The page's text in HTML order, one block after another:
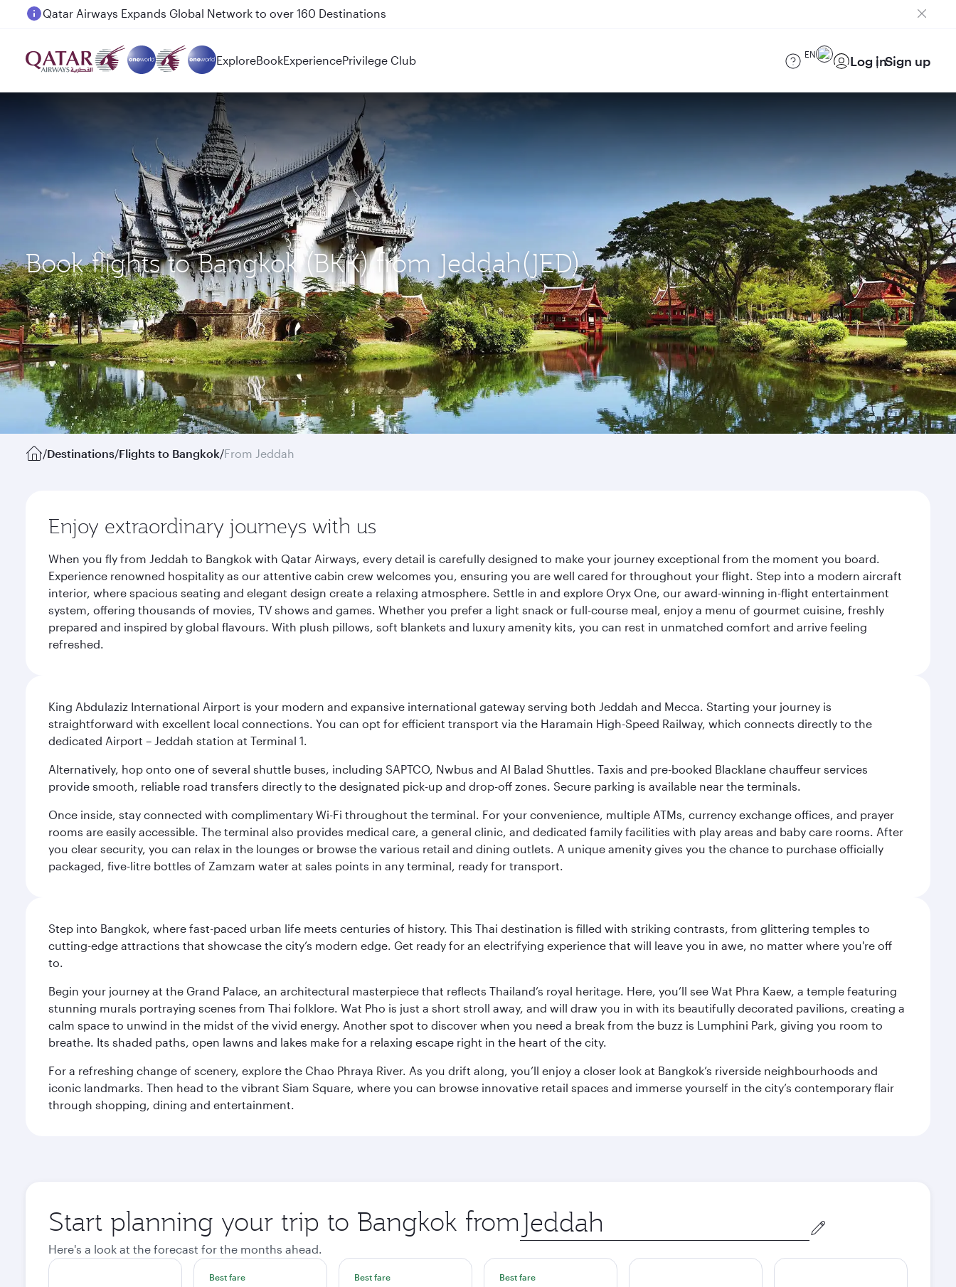
Passengers flying between Doha and Auckland on QR914 and QR915
ExploreBookExperiencePrivilege Club EN Log inSign up
Book flights to Bangkok (BKK) from Jeddah(JED)
/Destinations/Flights to Bangkok/From Jeddah
Enjoy extraordinary journeys with us
When you fly from Jeddah to Bangkok with Qatar Airways, every detail is carefully designed to make your journey exceptional from the moment you board.
Experience renowned hospitality as our attentive cabin crew welcomes you, ensuring you are well cared for throughout your flight. Step into a modern aircraft
interior, where spacious seating and elegant design create a relaxing atmosphere. Settle in and explore Oryx One, our award-winning in-flight entertainment
system, offering thousands of movies, TV shows and games. Whether you prefer a light snack or full-course meal, enjoy a menu of gourmet cuisine, freshly
prepared and inspired by global flavours. With plush pillows, soft blankets and luxury amenity kits, you can rest in unmatched comfort and arrive feeling
refreshed.
King Abdulaziz International Airport is your modern and expansive international gateway serving both Jeddah and Mecca. Starting your journey is
straightforward with excellent local connections. You can opt for efficient transport via the Haramain High-Speed Railway, which connects directly to the
dedicated Airport – Jeddah station at Terminal 1.
Alternatively, hop onto one of several shuttle buses, including SAPTCO, Nwbus and Al Balad Shuttles. Taxis and pre-booked Blacklane chauffeur services
provide smooth, reliable road transfers directly to the designated pick-up and drop-off zones. Secure parking is available near the terminals.
Once inside, stay connected with complimentary Wi-Fi throughout the terminal. For your convenience, multiple ATMs, currency exchange offices, and prayer
rooms are easily accessible. The terminal also provides medical care, a general clinic, and dedicated family facilities with play areas and baby care rooms. After
you clear security, you can relax in the lounges or browse the various retail and dining outlets. A unique amenity gives you the chance to purchase officially
packaged, five-litre bottles of Zamzam water at sales points in any terminal, ready for transport.
Step into Bangkok, where fast-paced urban life meets centuries of history. This Thai destination is filled with striking contrasts, from glittering temples to
cutting-edge attractions that showcase the city’s modern edge. Get ready for an electrifying experience that will leave you in awe, no matter where you're off
to.
Begin your journey at the Grand Palace, an architectural masterpiece that reflects Thailand’s royal heritage. Here, you’ll see Wat Phra Kaew, a temple featuring
stunning murals portraying scenes from Thai folklore. Wat Pho is just a short stroll away, and will draw you in with its beautifully decorated pavilions, creating a
calm space to unwind in the midst of the vivid energy. Another spot to discover when you need a break from the buzz is Lumphini Park, giving you room to
breathe. Its shaded paths, open lawns and lakes make for a relaxing escape right in the heart of the city.
For a refreshing change of scenery, explore the Chao Phraya River. As you drift along, you’ll enjoy a closer look at Bangkok’s riverside neighbourhoods and
iconic landmarks. Then head to the vibrant Siam Square, where you can browse innovative retail spaces and immerse yourself in the city’s contemporary flair
through shopping, dining and entertainment.
Start planning your trip to Bangkok from Origin
city
Here's a look at the forecast for the months ahead.
Best fare Best fare Best fare